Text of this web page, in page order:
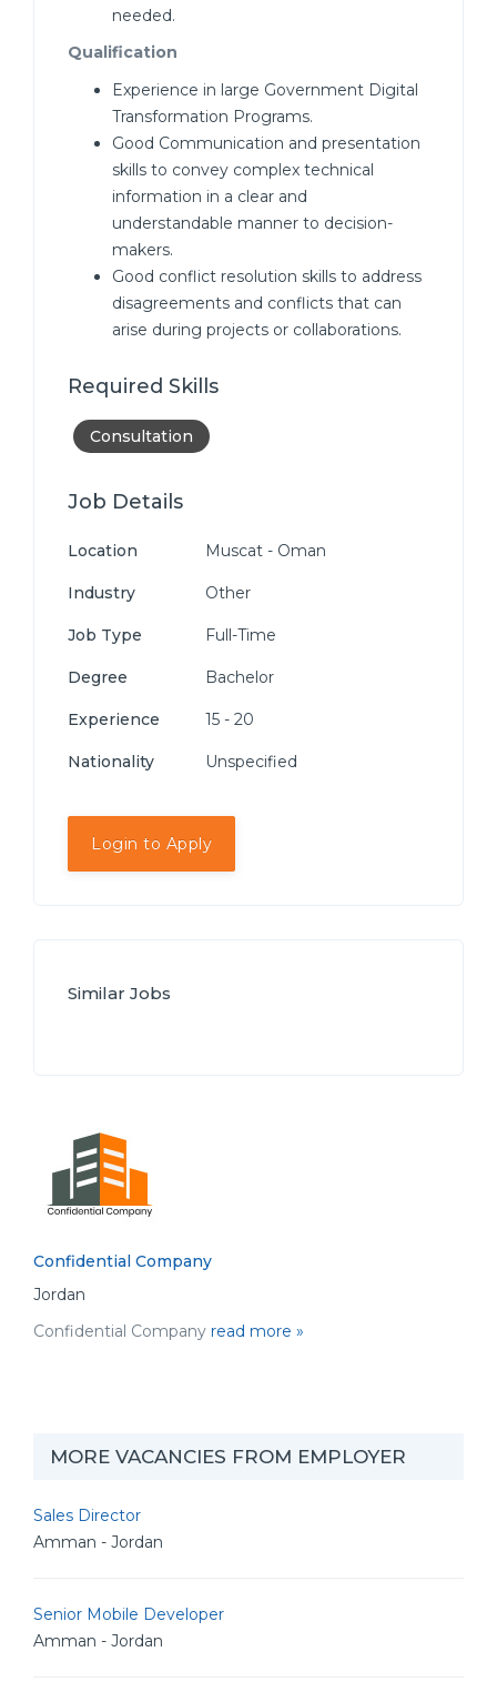
needed.
Qualification
Experience in large Government Digital
Transformation Programs.
Good Communication and presentation
skills to convey complex technical
information in a clear and
understandable manner to decision-
makers.
Good conflict resolution skills to address
disagreements and conflicts that can
arise during projects or collaborations.
Required Skills
Consultation
Job Details
Location Muscat - Oman
Industry Other
Job Type Full-Time
Degree Bachelor
Experience 15 - 20
Nationality Unspecified
Login to Apply
Similar Jobs
Confidential Company
Jordan
Confidential Company read more »
MORE VACANCIES FROM EMPLOYER
Sales Director
Amman - Jordan
Senior Mobile Developer
Amman - Jordan